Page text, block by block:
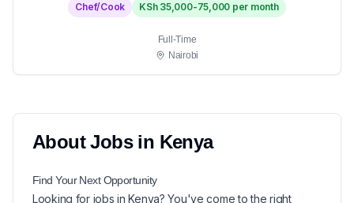
Chef/Cook KSh 35,000-75,000 per month
Full-Time
Nairobi
AboutJobs in Kenya
Find Your NextOpportunity
Looking for jobs inKenya? You've come to the right